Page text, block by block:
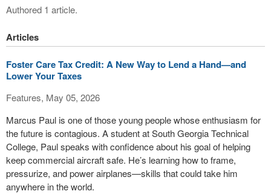
Authored 1 article.
Articles
Foster Care Tax Credit: A New Way to Lend a Hand—and
Lower Your Taxes
Features, May 05, 2026
Marcus Paul is one of those young people whose enthusiasm for
the future is contagious. A student at South Georgia Technical
College, Paul speaks with confidence about his goal of helping
keep commercial aircraft safe. He’s learning how to frame,
pressurize, and power airplanes—skills that could take him
anywhere in the world.